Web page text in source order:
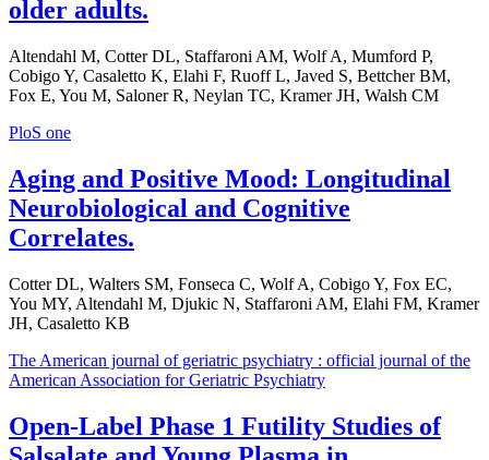
older adults.
Altendahl M, Cotter DL, Staffaroni AM, Wolf A, Mumford P,
Cobigo Y, Casaletto K, Elahi F, Ruoff L, Javed S, Bettcher BM,
Fox E, You M, Saloner R, Neylan TC, Kramer JH, Walsh CM
PloS one
Aging and Positive Mood: Longitudinal
Neurobiological and Cognitive
Correlates.
Cotter DL, Walters SM, Fonseca C, Wolf A, Cobigo Y, Fox EC,
You MY, Altendahl M, Djukic N, Staffaroni AM, Elahi FM, Kramer
JH, Casaletto KB
The American journal of geriatric psychiatry : official journal of the
American Association for Geriatric Psychiatry
Open-Label Phase 1 Futility Studies of